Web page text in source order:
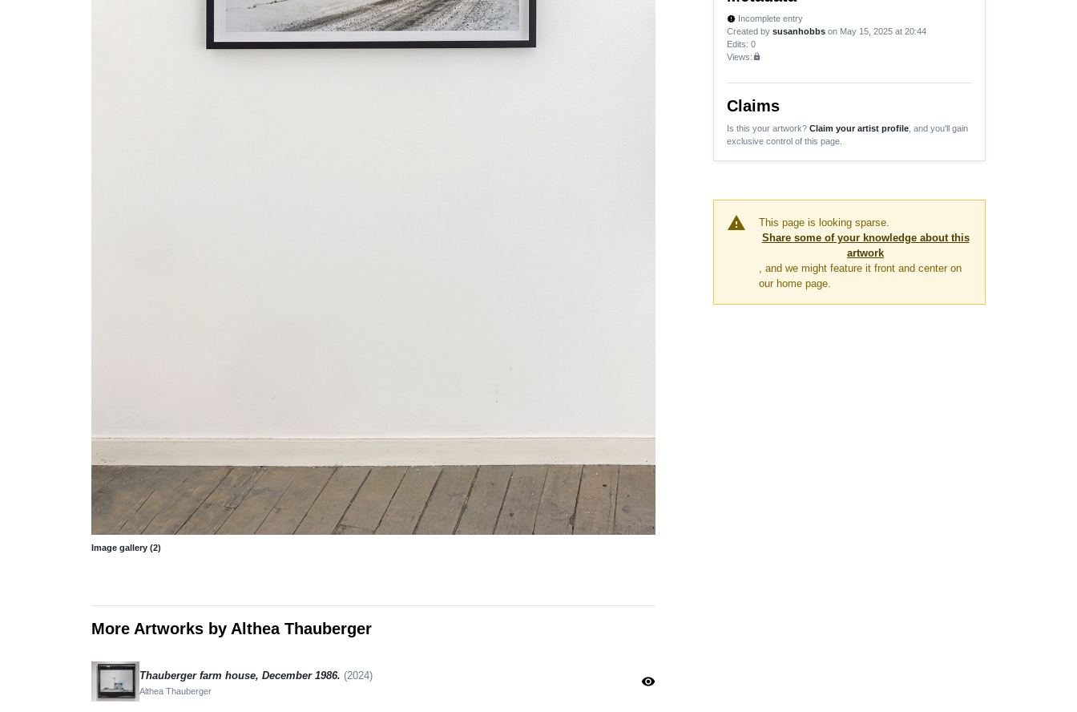
Image gallery (2)
More Artworks by Althea Thauberger
Thauberger farm house, December 1986. (2024)
Althea Thauberger
visibility
new_releases Incomplete entry
Created by susanhobbs on May 15, 2025 at 20:44
Edits: 0
Views:lock
Claims
Is this your artwork? Claim your artist profile , and you'll gain
exclusive control of this page.
warning
This page is looking sparse.
Share some of your knowledge about this
artwork
, and we might feature it front and center on
our home page.